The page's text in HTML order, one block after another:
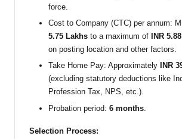
force.
Cost to Company (CTC) per annum:
5.75 Lakhs to a maximum of INR
on posting location and other factors.
Take Home Pay: Approximately
INR
(excluding statutory deductions like
Profession Tax, NPS, etc.).
Probation period: 6 months
Selection Process: